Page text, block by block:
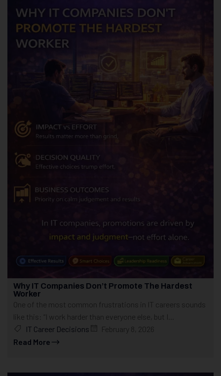
Why IT Companies Don’t Promote The Hardest
Worker
One of the most common frustrations in IT careers sounds
like this: “I work harder than everyone else, but I...
IT Career Decisions
February 8, 2026
Read More